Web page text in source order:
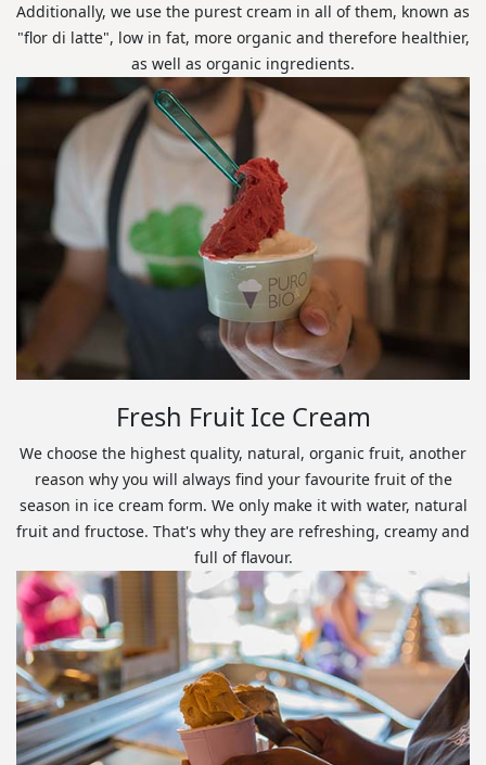
Additionally, we use the purest cream in all of them, known as
"flor di latte", low in fat, more organic and therefore healthier,
as well as organic ingredients.
Fresh Fruit Ice Cream
We choose the highest quality, natural, organic fruit, another
reason why you will always find your favourite fruit of the
season in ice cream form. We only make it with water, natural
fruit and fructose. That's why they are refreshing, creamy and
full of flavour.